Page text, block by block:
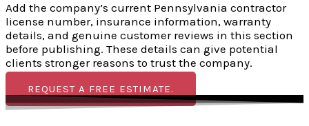
Add the company’s current Pennsylvania contractor
license number, insurance information, warranty
details, and genuine customer reviews in this section
before publishing. These details can give potential
clients stronger reasons to trust the company.
REQUEST A FREE ESTIMATE.